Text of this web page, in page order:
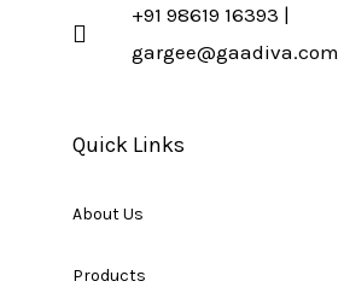
+91 98619 16393 |
gargee@gaadiva.com
Quick Links
About Us
Products